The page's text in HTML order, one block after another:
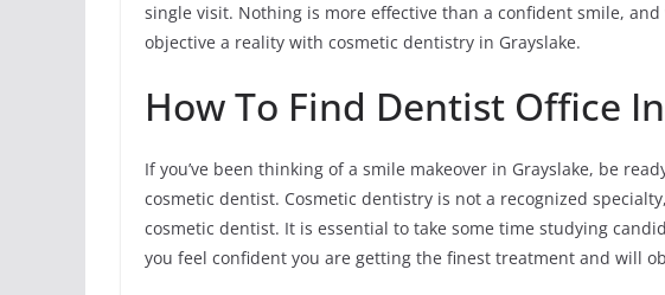
single visit. Nothing is more effective than a confident smile,
objective a reality with cosmetic dentistry in Grayslake.
How To Find Dentist Office
If you’ve been thinking of a smile makeover in Grayslake, be
cosmetic dentist. Cosmetic dentistry is not a recognized
cosmetic dentist. It is essential to take some time studying
you feel confident you are getting the finest treatment and will